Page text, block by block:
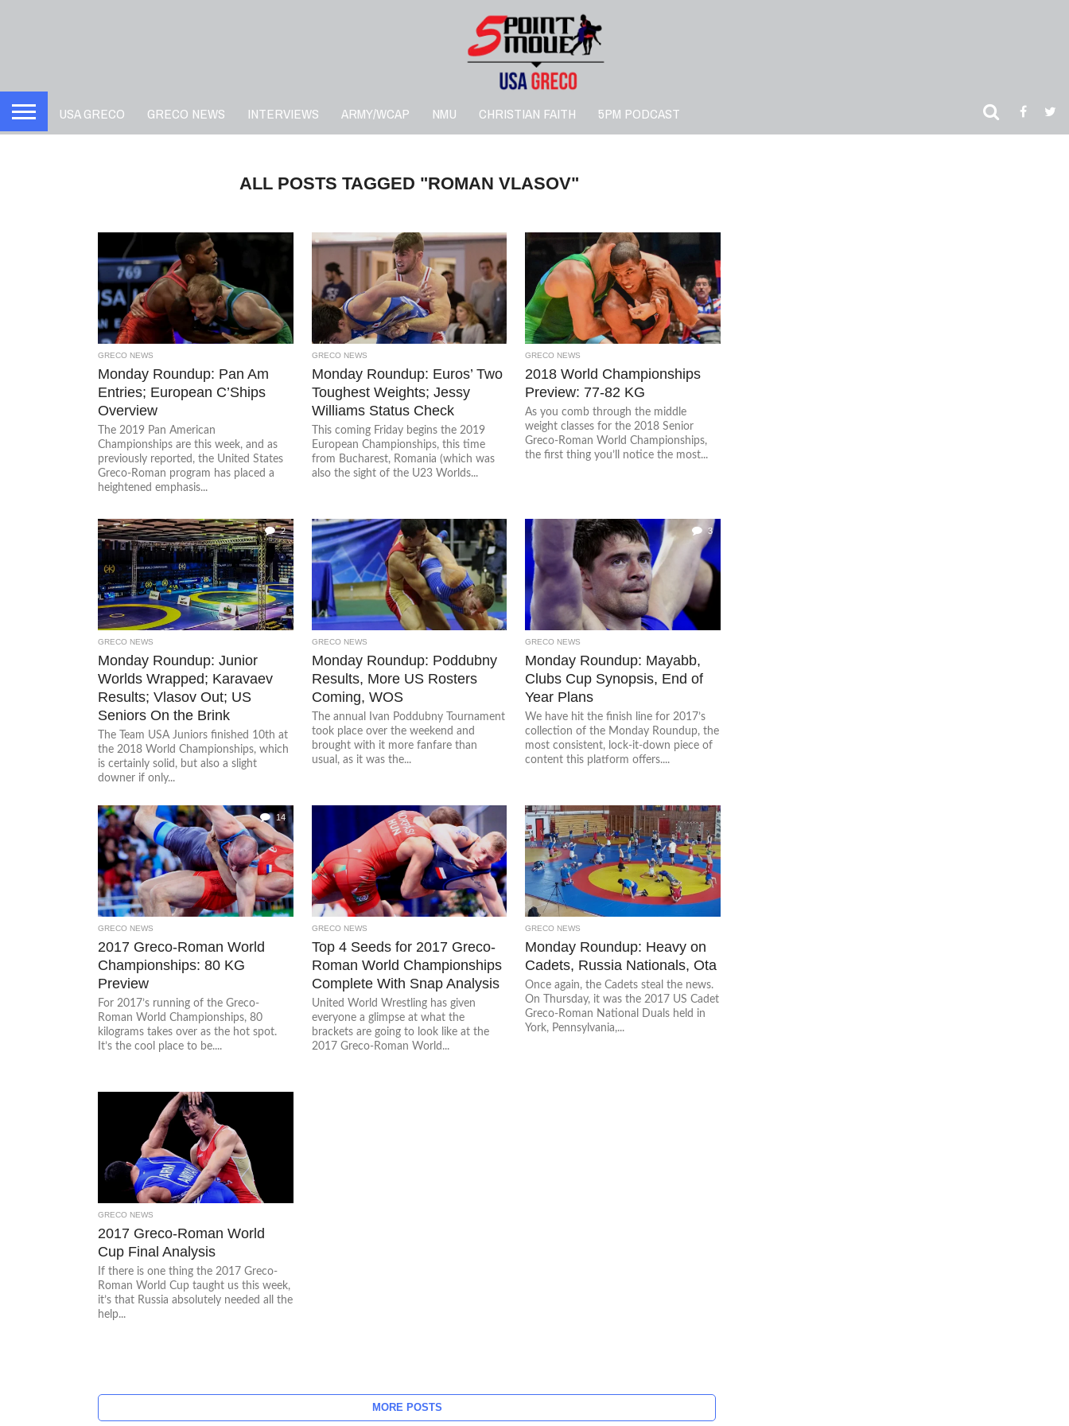
USA GRECO GRECO NEWS INTERVIEWS ARMY/WCAP NMU CHRISTIAN FAITH 5PM PODCAST
ALL POSTS TAGGED "ROMAN VLASOV"
GRECO NEWS
Monday Roundup: Pan Am
Entries; European C’Ships
Overview
The 2019 Pan American
Championships are this week, and as
previously reported, the United States
Greco-Roman program has placed a
heightened emphasis...
GRECO NEWS
Monday Roundup: Euros’ Two
Toughest Weights; Jessy
Williams Status Check
This coming Friday begins the 2019
European Championships, this time
from Bucharest, Romania (which was
also the sight of the U23 Worlds...
GRECO NEWS
2018 World Championships
Preview: 77-82 KG
As you comb through the middle
weight classes for the 2018 Senior
Greco-Roman World Championships,
the first thing you’ll notice the most...
2
GRECO NEWS
Monday Roundup: Junior
Worlds Wrapped; Karavaev
Results; Vlasov Out; US
Seniors On the Brink
The Team USA Juniors finished 10th at
the 2018 World Championships, which
is certainly solid, but also a slight
downer if only...
GRECO NEWS
Monday Roundup: Poddubny
Results, More US Rosters
Coming, WOS
The annual Ivan Poddubny Tournament
took place over the weekend and
brought with it more fanfare than
usual, as it was the...
3
GRECO NEWS
Monday Roundup: Mayabb,
Clubs Cup Synopsis, End of
Year Plans
We have hit the finish line for 2017’s
collection of the Monday Roundup, the
most consistent, lock-it-down piece of
content this platform offers....
14
GRECO NEWS
2017 Greco-Roman World
Championships: 80 KG
Preview
For 2017’s running of the Greco-
Roman World Championships, 80
kilograms takes over as the hot spot.
It’s the cool place to be....
GRECO NEWS
Top 4 Seeds for 2017 Greco-
Roman World Championships
Complete With Snap Analysis
United World Wrestling has given
everyone a glimpse at what the
brackets are going to look like at the
2017 Greco-Roman World...
GRECO NEWS
Monday Roundup: Heavy on
Cadets, Russia Nationals, Ota
Once again, the Cadets steal the news.
On Thursday, it was the 2017 US Cadet
Greco-Roman National Duals held in
York, Pennsylvania,...
GRECO NEWS
2017 Greco-Roman World
Cup Final Analysis
If there is one thing the 2017 Greco-
Roman World Cup taught us this week,
it’s that Russia absolutely needed all the
help...
MORE POSTS